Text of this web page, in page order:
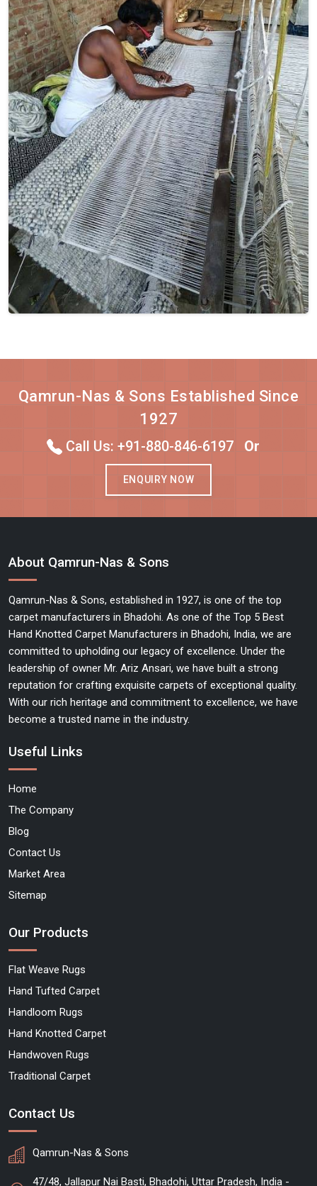
Qamrun-Nas & Sons Established Since
1927
Call Us: +91-880-846-6197 Or
ENQUIRY NOW
About Qamrun-Nas & Sons
Qamrun-Nas & Sons, established in 1927, is one of the top
carpet manufacturers in Bhadohi. As one of the Top 5 Best
Hand Knotted Carpet Manufacturers in Bhadohi, India, we are
committed to upholding our legacy of excellence. Under the
leadership of owner Mr. Ariz Ansari, we have built a strong
reputation for crafting exquisite carpets of exceptional quality.
With our rich heritage and commitment to excellence, we have
become a trusted name in the industry.
Useful Links
Home
The Company
Blog
Contact Us
Market Area
Sitemap
Our Products
Flat Weave Rugs
Hand Tufted Carpet
Handloom Rugs
Hand Knotted Carpet
Handwoven Rugs
Traditional Carpet
Contact Us
Qamrun-Nas & Sons
47/48, Jallapur Nai Basti, Bhadohi, Uttar Pradesh, India -